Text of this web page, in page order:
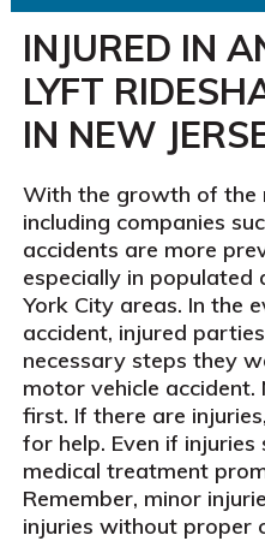
INJURED IN
LYFT
IN NEW
With the growth of the
including companies
accidents are more
especially in populated
York City areas. In the
accident, injured
necessary steps they
motor vehicle
first. If there are
for help. Even if injuries
medical treatment
Remember, minor
injuries without proper